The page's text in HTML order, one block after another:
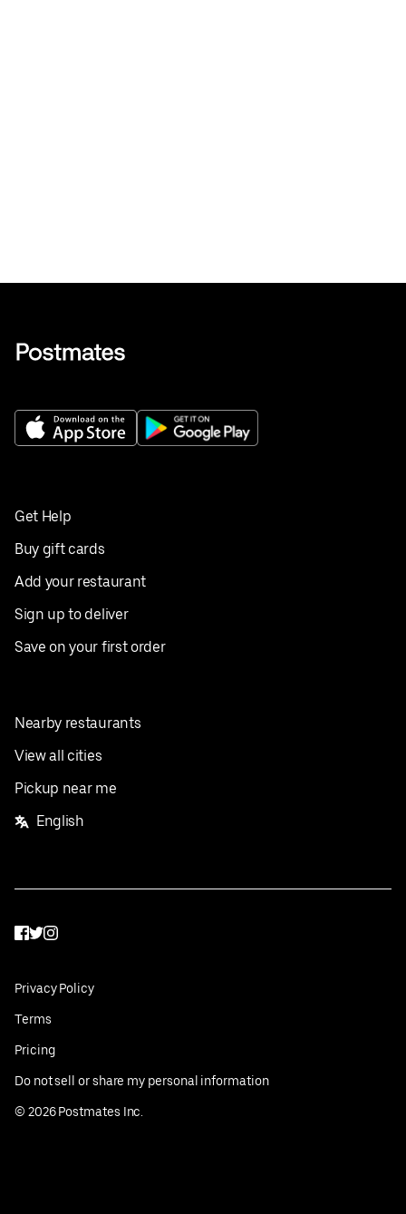
Get Help
Buy gift cards
Add your restaurant
Sign up to deliver
Save on your first order
Nearby restaurants
View all cities
Pickup near me
English
Facebook
Twitter
Instagram
Privacy Policy
Terms
Pricing
Do not sell or share my personal information
© 2026Postmates Inc.